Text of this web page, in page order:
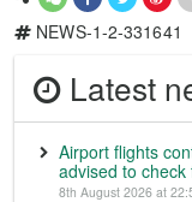
NEWS-1-2-331641
Latest
Airport flights
advised to
8th August 2026 at